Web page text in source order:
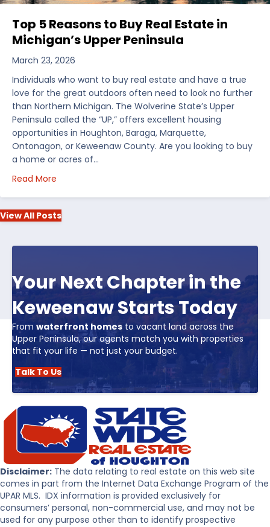
Top 5 Reasons to Buy Real Estate in
Michigan’s Upper Peninsula
March 23, 2026
Individuals who want to buy real estate and have a true
love for the great outdoors often need to look no further
than Northern Michigan. The Wolverine State’s Upper
Peninsula called the “UP,” offers excellent housing
opportunities in Houghton, Baraga, Marquette,
Ontonagon, or Keweenaw County. Are you looking to buy
a home or acres of…
Read More
View All Posts
Your Next Chapter in the
Keweenaw Starts Today
From waterfront homes to vacant land across the
Upper Peninsula, our agents match you with properties
that fit your life — not just your budget.
Talk To Us
Disclaimer: The data relating to real estate on this web site
comes in part from the Internet Data Exchange Program of the
UPAR MLS. IDX information is provided exclusively for
consumers’ personal, non-commercial use, and may not be
used for any purpose other than to identify prospective